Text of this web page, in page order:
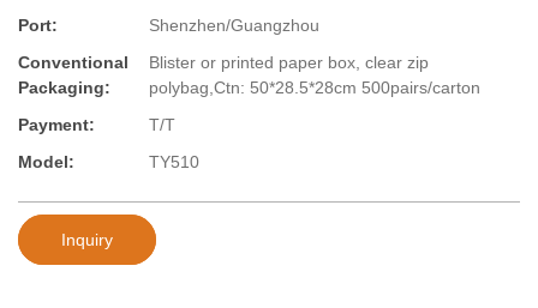
Port:
Shenzhen/Guangzhou
Conventional
Packaging:
Blister or printed paper box, clear zip
polybag,Ctn: 50*28.5*28cm 500pairs/carton
Payment:
T/T
Model:
TY510
Inquiry